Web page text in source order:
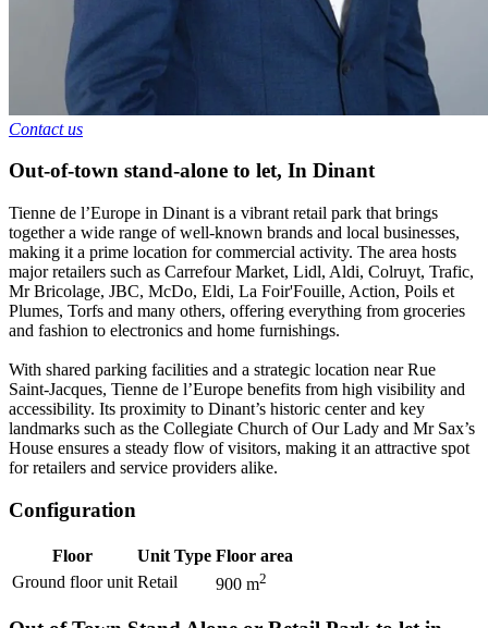
Contact us
Out-of-town stand-alone to let, In Dinant
Tienne de l’Europe in Dinant is a vibrant retail park that brings
together a wide range of well-known brands and local businesses,
making it a prime location for commercial activity. The area hosts
major retailers such as Carrefour Market, Lidl, Aldi, Colruyt, Trafic,
Mr Bricolage, JBC, McDo, Eldi, La Foir'Fouille, Action, Poils et
Plumes, Torfs and many others, offering everything from groceries
and fashion to electronics and home furnishings.
With shared parking facilities and a strategic location near Rue
Saint-Jacques, Tienne de l’Europe benefits from high visibility and
accessibility. Its proximity to Dinant’s historic center and key
landmarks such as the Collegiate Church of Our Lady and Mr Sax’s
House ensures a steady flow of visitors, making it an attractive spot
for retailers and service providers alike.
Configuration
Floor Unit Type Floor area
Ground floor unit Retail 900 m2